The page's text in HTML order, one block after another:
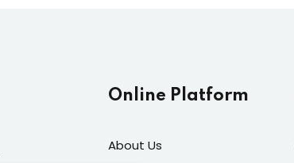
Online Platform
About Us